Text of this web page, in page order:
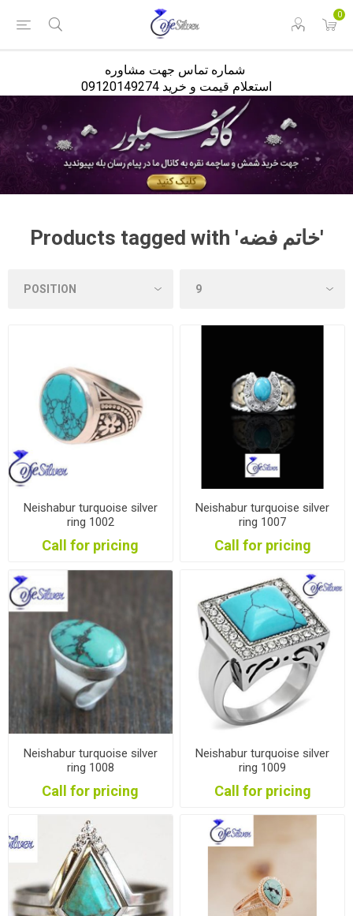
0
استعلام قیمت و خرید 09120149274
Products tagged with 'خاتم فضه'
Neishabur turquoise silver
ring 1002
Call for pricing
Neishabur turquoise silver
ring 1007
Call for pricing
Neishabur turquoise silver
ring 1008
Call for pricing
Neishabur turquoise silver
ring 1009
Call for pricing